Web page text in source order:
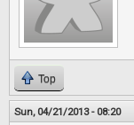
Top
Sun, 04/21/2013 - 08:20